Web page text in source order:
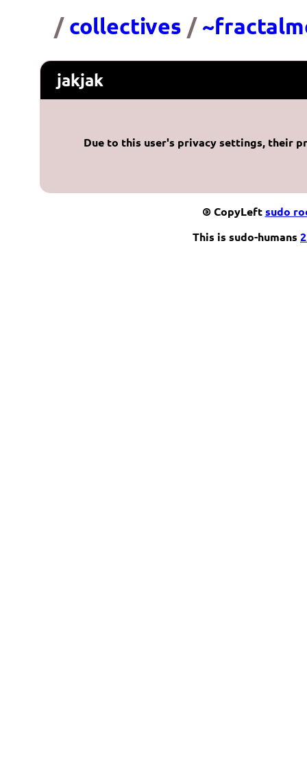
/ collectives /
jakjak
Due to this user's privacy settings, their
©CopyLeftsudo
This is sudo-humans